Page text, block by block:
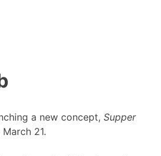
a new concept, Supper
21.